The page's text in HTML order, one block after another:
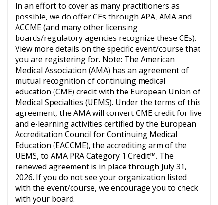
In an effort to cover as many practitioners as
possible, we do offer CEs through APA, AMA and
ACCME (and many other licensing
boards/regulatory agencies recognize these CEs).
View more details on the specific event/course that
you are registering for. Note: The American
Medical Association (AMA) has an agreement of
mutual recognition of continuing medical
education (CME) credit with the European Union of
Medical Specialties (UEMS). Under the terms of this
agreement, the AMA will convert CME credit for live
and e-learning activities certified by the European
Accreditation Council for Continuing Medical
Education (EACCME), the accrediting arm of the
UEMS, to AMA PRA Category 1 Credit™. The
renewed agreement is in place through July 31,
2026. If you do not see your organization listed
with the event/course, we encourage you to check
with your board.